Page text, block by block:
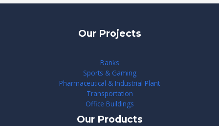
Our Projects
Banks
Sports & Gaming
Pharmaceutical & Industrial Plant
Transportation
Office Buildings
Our Products